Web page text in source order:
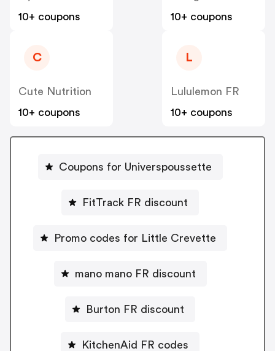
10+ coupons
10+ coupons
C
Cute Nutrition
10+ coupons
L
Lululemon FR
10+ coupons
Coupons for Universpoussette
FitTrack FR discount
Promo codes for Little Crevette
mano mano FR discount
Burton FR discount
KitchenAid FR codes